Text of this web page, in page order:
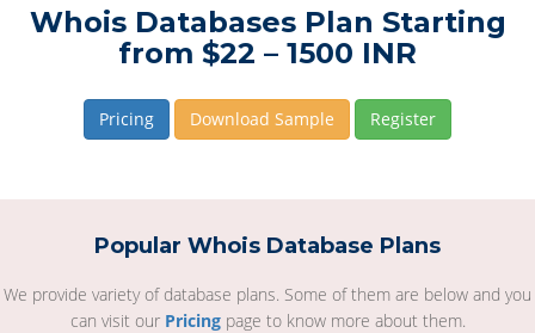
Whois Databases Plan Starting
from $22 – 1500 INR
Pricing Download Sample Register
Popular Whois Database Plans
We provide variety of database plans. Some of them are below and you
can visit our Pricingpage to know more about them.